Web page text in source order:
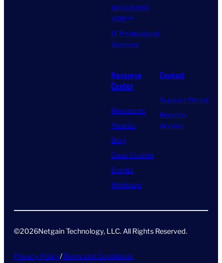
NEXUS360
XDR™
IT Professional
Services
Resource
Center
Resources
Awards
Blog
Case Studies
Events
Webinars
Contact
Support Portal
Remote
Access
©2026Netgain Technology, LLC. All Rights Reserved​.
Privacy Policy/Terms and Conditions